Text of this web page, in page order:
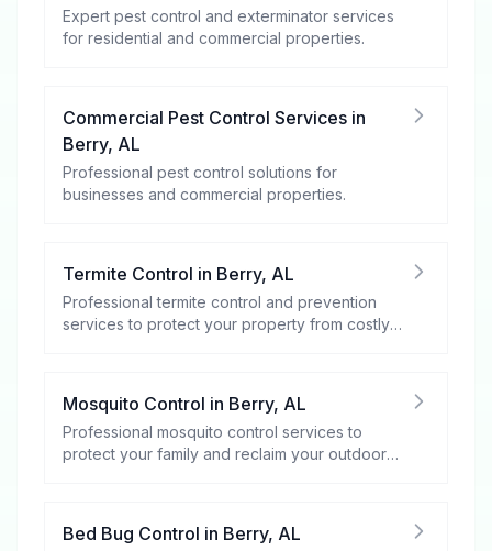
Expert pest control and exterminator services
for residential and commercial properties.
Commercial Pest Control Services in
Berry, AL
Professional pest control solutions for
businesses and commercial properties.
Termite Control in Berry, AL
Professional termite control and prevention
services to protect your property from costly
Mosquito Control in Berry, AL
Professional mosquito control services to
protect your family and reclaim your outdoor
Bed Bug Control in Berry, AL